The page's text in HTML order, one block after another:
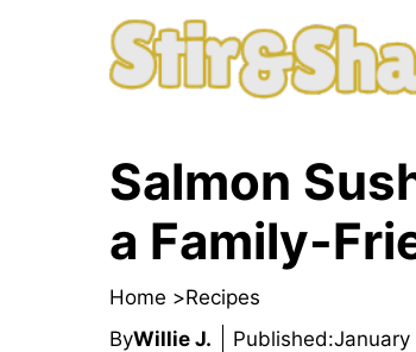
Salmon
a Family-
Home >Recipes
ByWillie J. Published:January